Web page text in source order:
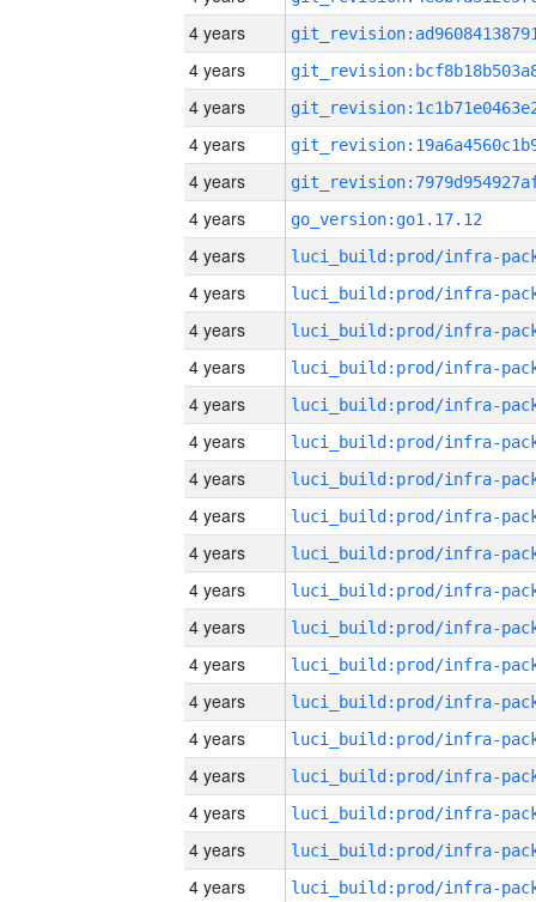
4 years
4 years
4 years
4 years
4 years
4 years
go_version:go1.17.12
4 years
4 years
4 years
4 years
4 years
4 years
4 years
4 years
4 years
4 years
4 years
4 years
4 years
4 years
4 years
4 years
4 years
4 years